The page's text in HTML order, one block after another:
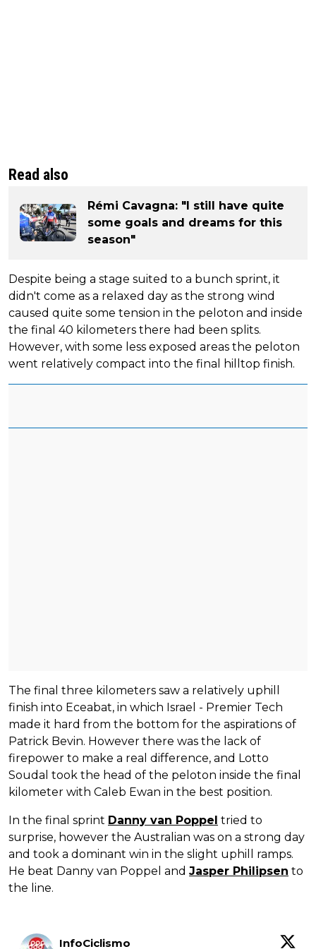
Read also
Rémi Cavagna: "I still have quite
some goals and dreams for this
season"
Despite being a stage suited to a bunch sprint, it
didn't come as a relaxed day as the strong wind
caused quite some tension in the peloton and inside
the final 40 kilometers there had been splits.
However, with some less exposed areas the peloton
went relatively compact into the final hilltop finish.
The final three kilometers saw a relatively uphill
finish into Eceabat, in which Israel - Premier Tech
made it hard from the bottom for the aspirations of
Patrick Bevin. However there was the lack of
firepower to make a real difference, and Lotto
Soudal took the head of the peloton inside the final
kilometer with Caleb Ewan in the best position.
In the final sprint Danny van Poppel tried to
surprise, however the Australian was on a strong day
and took a dominant win in the slight uphill ramps.
He beat Danny van Poppel and Jasper Philipsen to
the line.
InfoCiclismo